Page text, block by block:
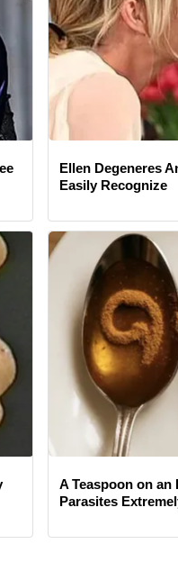
Ellen Degeneres
Easily Recognize
A Teaspoon on
Parasites